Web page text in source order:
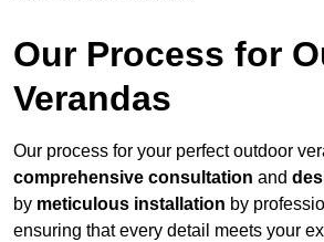
Our Process for
Verandas
Our process for your perfect outdoor
comprehensive consultation and
by meticulous installation by
ensuring that every detail meets your